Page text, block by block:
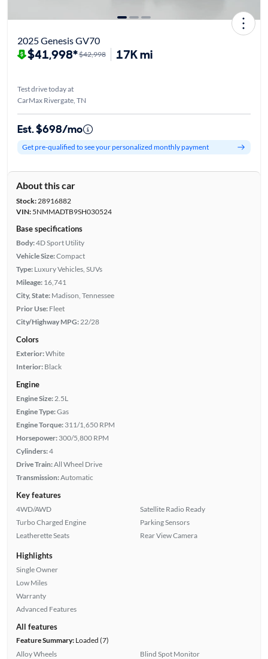
2025 Genesis GV70
$41,998*$42,998 17K mi
Test drive today at
CarMax Rivergate, TN
Est. $698/mo
Get pre-qualified to see your personalized monthly payment
About this car
Stock:28916882
VIN:5NMMADTB9SH030524
Base specifications
Body:4D Sport Utility
Vehicle Size:Compact
Type: Luxury Vehicles, SUVs
Mileage: 16,741
City, State: Madison, Tennessee
Prior Use: Fleet
City/Highway MPG: 22/28
Colors
Exterior:White
Interior: Black
Engine
Engine Size: 2.5L
Engine Type:Gas
Engine Torque: 311/1,650 RPM
Horsepower: 300/5,800 RPM
Cylinders:4
Drive Train:All Wheel Drive
Transmission:Automatic
Key features
4WD/AWD
Turbo Charged Engine
Leatherette Seats
Satellite Radio Ready
Parking Sensors
Rear View Camera
Highlights
Single Owner
Low Miles
Warranty
Advanced Features
All features
Feature Summary:Loaded (7)
Alloy Wheels
Blind Spot Monitor